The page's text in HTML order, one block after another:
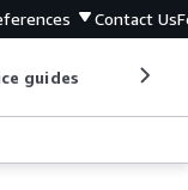
Contact Us
guides